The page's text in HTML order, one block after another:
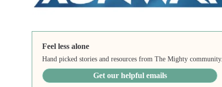
Feel less alone
Hand picked stories and resources from The Mighty
Get our helpful emails